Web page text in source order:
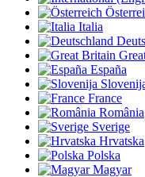
Italia
España
France
România
Sverige
Hrvatska
Polska
Magyar